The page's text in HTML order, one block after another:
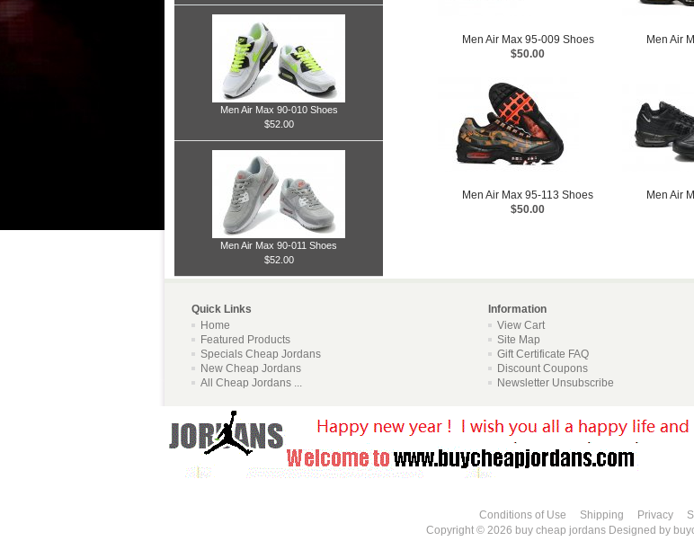
Men Air Max 90-010 Shoes
$52.00
Men Air Max 90-011 Shoes
$52.00
Men Air Max 95-009 Shoes
$50.00
Men Air
Men Air Max 95-113 Shoes
$50.00
Men Air
Quick Links Information
Home
Featured Products
Specials Cheap Jordans
New Cheap Jordans
All Cheap Jordans ...
View Cart
Site Map
Gift Certificate FAQ
Discount Coupons
Newsletter Unsubscribe
Conditions of Use Shipping Privacy
Copyright © 2026 buy cheap jordans Designed by